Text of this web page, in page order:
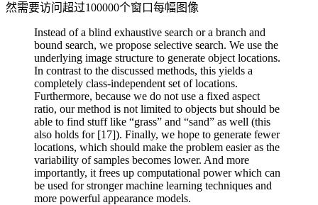
然需要访问超过100000个窗口每幅图像
Instead of a blind exhaustive search or a branch and
bound search, we propose selective search. We use the
underlying image structure to generate object locations.
In contrast to the discussed methods, this yields a
completely class-independent set of locations.
Furthermore, because we do not use a fixed aspect
ratio, our method is not limited to objects but should be
able to find stuff like “grass” and “sand” as well (this
also holds for [17]). Finally, we hope to generate fewer
locations, which should make the problem easier as the
variability of samples becomes lower. And more
importantly, it frees up computational power which can
be used for stronger machine learning techniques and
more powerful appearance models.